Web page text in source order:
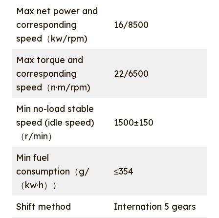
Max net power and
corresponding
speed（kw/rpm)
16/8500
Max torque and
corresponding
speed（n·m/rpm)
22/6500
Min no-load stable
speed (idle speed)
（r/min）
1500±150
Min fuel
consumption（g/
（kw·h））
≤354
Shift method Internation 5 gears